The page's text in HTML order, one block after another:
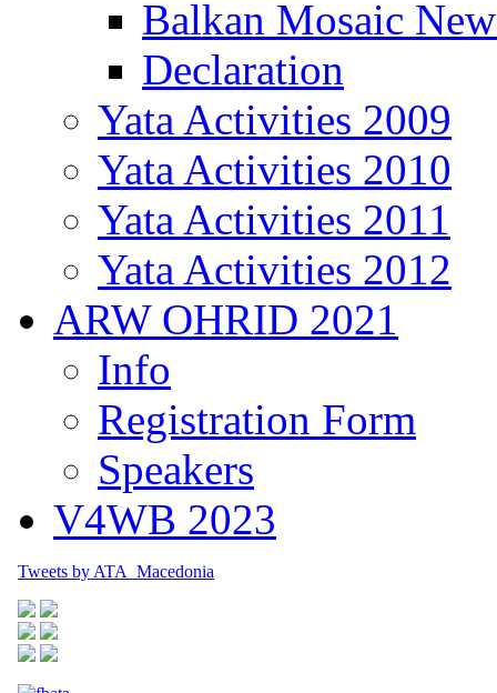
Balkan Mosaic
Declaration
Yata Activities 2009
Yata Activities 2010
Yata Activities 2011
Yata Activities 2012
ARW OHRID 2021
Info
Registration Form
Speakers
V4WB 2023
Tweets by ATA_Macedonia